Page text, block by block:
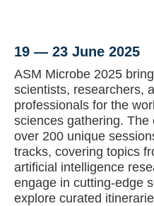
19 — 23 June 2025
ASM Microbe 2025
scientists, researchers,
professionals for the
sciences gathering.
over 200 unique
tracks, covering topics
artificial intelligence
engage in cutting-edge
explore curated